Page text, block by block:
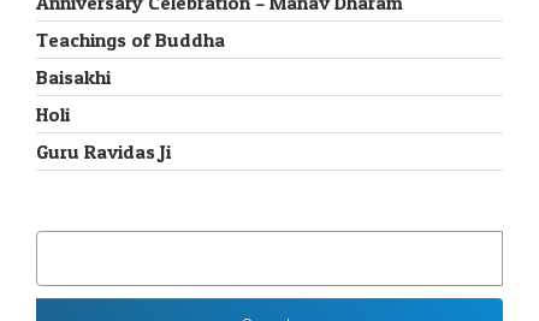
Teachings of Buddha
Baisakhi
Holi
Guru Ravidas Ji